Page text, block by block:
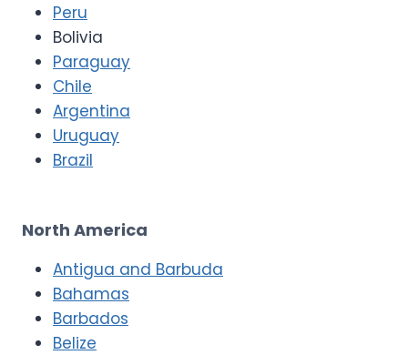
Peru
Bolivia
Paraguay
Chile
Argentina
Uruguay
Brazil
North America
Antigua and Barbuda
Bahamas
Barbados
Belize